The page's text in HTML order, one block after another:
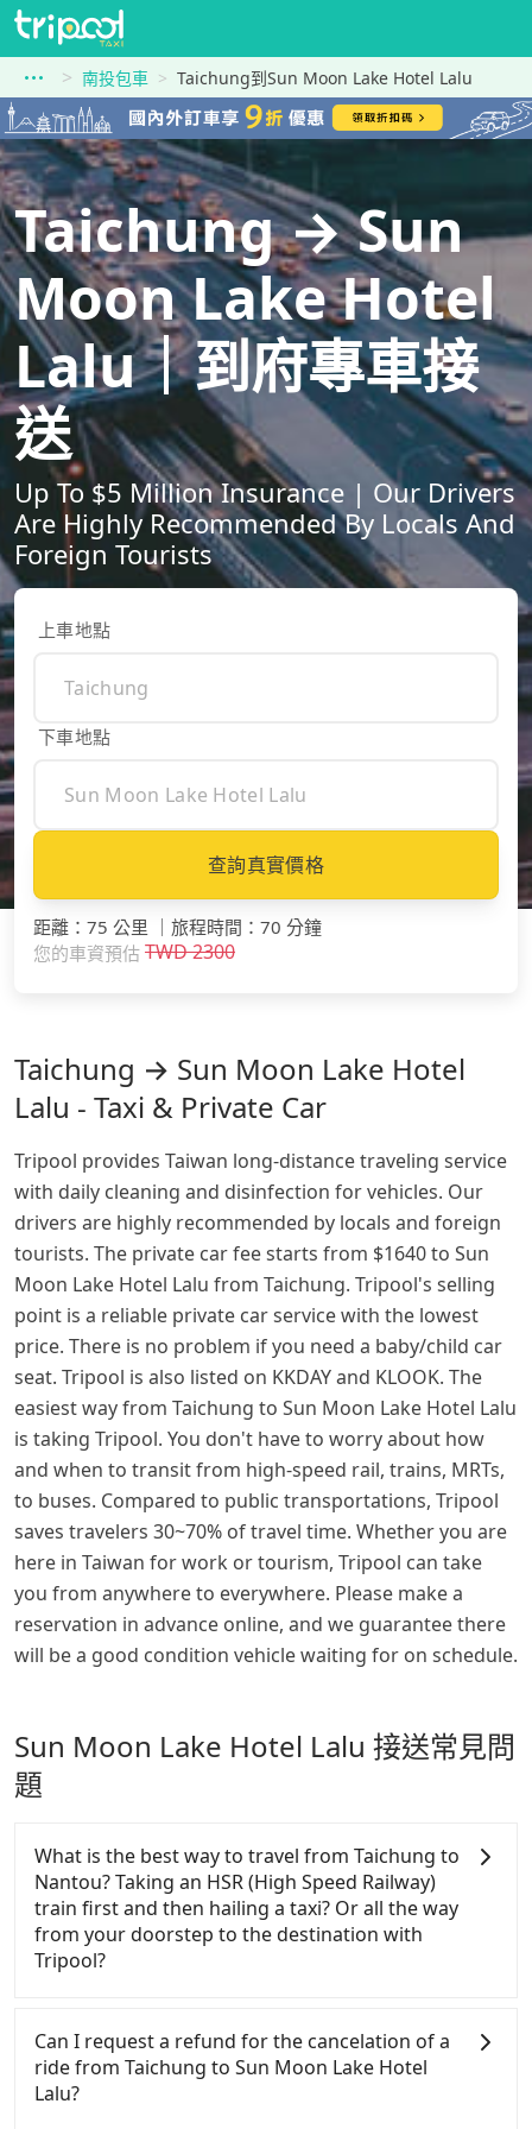
南投包車 Taichung到Sun Moon Lake Hotel Lalu
Taichung → Sun
Moon Lake Hotel
Lalu｜到府專車接
送
Up To $5 Million Insurance | Our Drivers
Are Highly Recommended By Locals And
Foreign Tourists
上車地點
下車地點
查詢真實價格
距離 ： 75 公里 旅程時間 ： 70 分鐘
您的車資預估 TWD2300
Taichung → Sun Moon Lake Hotel
Lalu - Taxi & Private Car
Tripool provides Taiwan long-distance traveling service
with daily cleaning and disinfection for vehicles. Our
drivers are highly recommended by locals and foreign
tourists. The private car fee starts from $1640 to Sun
Moon Lake Hotel Lalu from Taichung. Tripool's selling
point is a reliable private car service with the lowest
price. There is no problem if you need a baby/child car
seat. Tripool is also listed on KKDAY and KLOOK. The
easiest way from Taichung to Sun Moon Lake Hotel Lalu
is taking Tripool. You don't have to worry about how
and when to transit from high-speed rail, trains, MRTs,
to buses. Compared to public transportations, Tripool
saves travelers 30~70% of travel time. Whether you are
here in Taiwan for work or tourism, Tripool can take
you from anywhere to everywhere. Please make a
reservation in advance online, and we guarantee there
will be a good condition vehicle waiting for on schedule.
Sun Moon Lake Hotel Lalu 接送常見問
題
What is the best way to travel from Taichung to
Nantou? Taking an HSR (High Speed Railway)
train first and then hailing a taxi? Or all the way
from your doorstep to the destination with
Tripool?
hail a yellow cab on the street, the taxi fare is
between NT$1950 to 2300. Considering the price
and the quality of private car service, Tripool is
Can I request a refund for the cancelation of a
ride from Taichung to Sun Moon Lake Hotel
Lalu?